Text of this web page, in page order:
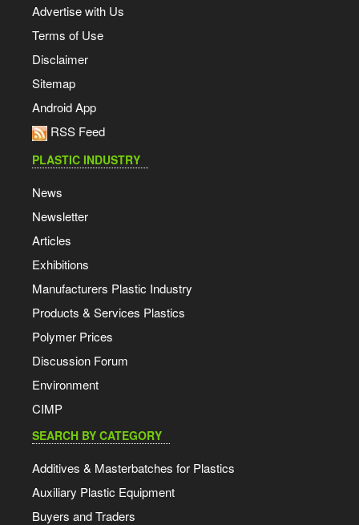
Advertise with Us
Terms of Use
Disclaimer
Sitemap
Android App
RSS Feed
PLASTIC INDUSTRY
News
Newsletter
Articles
Exhibitions
Manufacturers Plastic Industry
Products & Services Plastics
Polymer Prices
Discussion Forum
Environment
CIMP
SEARCH BY CATEGORY
Additives & Masterbatches for Plastics
Auxiliary Plastic Equipment
Buyers and Traders